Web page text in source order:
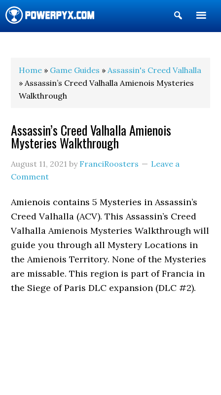
Show
Search
Home » Game Guides »Assassin's Creed Valhalla
» Assassin’s Creed Valhalla Amienois Mysteries
Walkthrough
Assassin’s Creed Valhalla Amienois
Mysteries Walkthrough
August 11, 2021 by FranciRoosters
Leave a
Comment
Amienois contains 5 Mysteries in Assassin’s
Creed Valhalla (ACV). This Assassin’s Creed
Valhalla Amienois Mysteries Walkthrough will
guide you through all Mystery Locations in
the Amienois Territory. None of the Mysteries
are missable. This region is part of Francia in
the Siege of Paris DLC expansion (DLC #2).